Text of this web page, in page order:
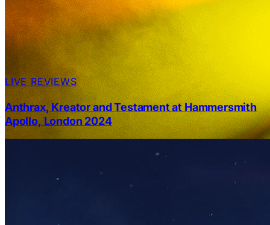
LIVE REVIEWS
Anthrax, Kreator and Testament at Hammersmith
Apollo, London 2024